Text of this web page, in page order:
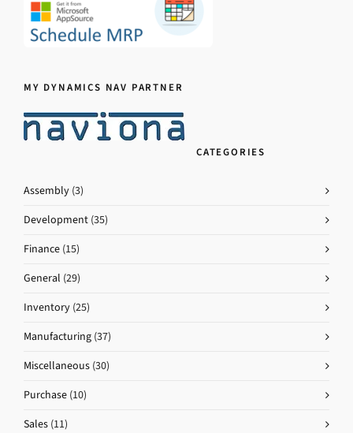
MY DYNAMICS NAV PARTNER
CATEGORIES
Assembly (3)
Development (35)
Finance (15)
General (29)
Inventory (25)
Manufacturing (37)
Miscellaneous (30)
Purchase (10)
Sales (11)